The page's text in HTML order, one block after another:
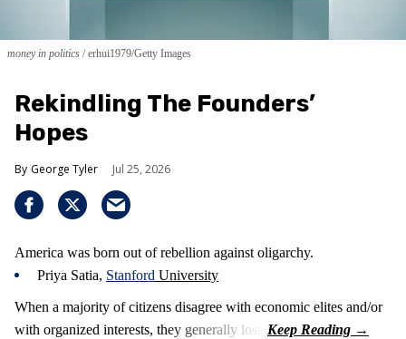
money in politics erhui1979/Getty Images
Rekindling The Founders’
Hopes
George Tyler Jul 25, 2026
America was born out of rebellion against oligarchy.
Priya Satia, Stanford University
When a majority of citizens disagree with economic elites and/or
with organized interests, they generally lose.